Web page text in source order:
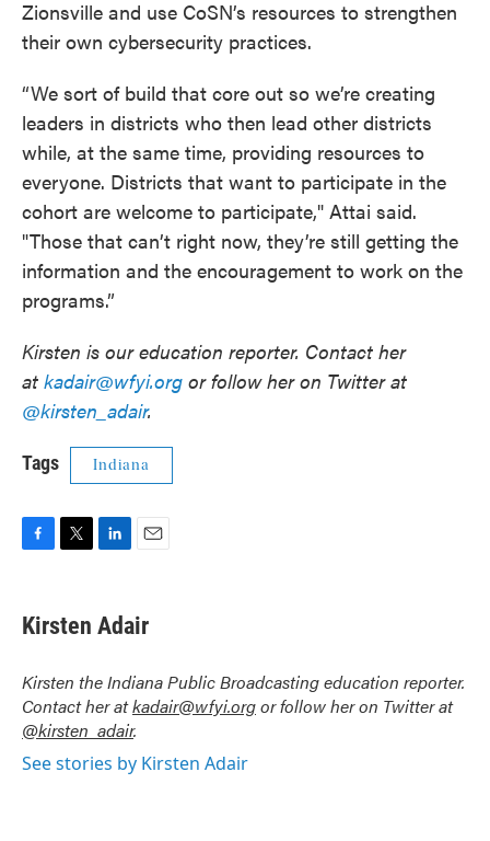
Zionsville and use CoSN’s resources to strengthen
their own cybersecurity practices.
“We sort of build that core out so we’re creating
leaders in districts who then lead other districts
while, at the same time, providing resources to
everyone. Districts that want to participate in the
cohort are welcome to participate," Attai said.
"Those that can’t right now, they’re still getting the
information and the encouragement to work on the
programs.”
Kirsten is our education reporter. Contact her
at kadair@wfyi.org or follow her on Twitter at
@kirsten_adair.
Tags Indiana
e
b
o
k
t
t
r
k
e
I
n
i
l
Kirsten Adair
Kirsten the Indiana Public Broadcasting education reporter.
Contact her atkadair@wfyi.orgor follow her on Twitter at
@kirsten_adair.
See stories by Kirsten Adair